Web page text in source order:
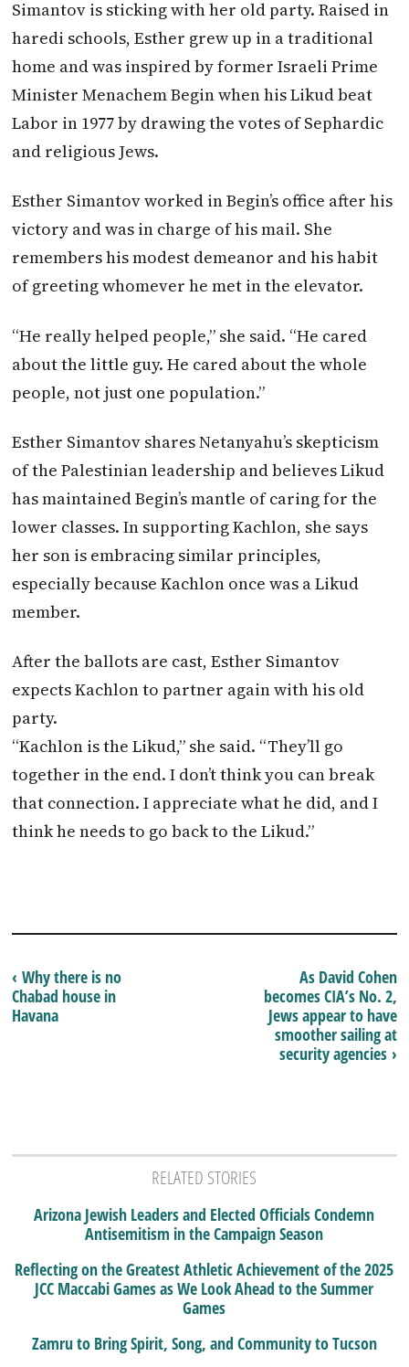
Simantov is sticking with her old party. Raised in
haredi schools, Esther grew up in a traditional
home and was inspired by former Israeli Prime
Minister Menachem Begin when his Likud beat
Labor in 1977 by drawing the votes of Sephardic
and religious Jews.
Esther Simantov worked in Begin’s office after his
victory and was in charge of his mail. She
remembers his modest demeanor and his habit
of greeting whomever he met in the elevator.
“He really helped people,” she said. “He cared
about the little guy. He cared about the whole
people, not just one population.”
Esther Simantov shares Netanyahu’s skepticism
of the Palestinian leadership and believes Likud
has maintained Begin’s mantle of caring for the
lower classes. In supporting Kachlon, she says
her son is embracing similar principles,
especially because Kachlon once was a Likud
member.
After the ballots are cast, Esther Simantov
expects Kachlon to partner again with his old
party.
“Kachlon is the Likud,” she said. “They’ll go
together in the end. I don’t think you can break
that connection. I appreciate what he did, and I
think he needs to go back to the Likud.”
As David Cohen
becomes CIA’s No. 2,
Jews appear to have
smoother sailing at
security agencies ›
‹ Why there is no
Chabad house in
Havana
RELATED STORIES
Arizona Jewish Leaders and Elected Officials Condemn
Antisemitism in the Campaign Season
Reflecting on the Greatest Athletic Achievement of the 2025
JCC Maccabi Games as We Look Ahead to the Summer
Games
Zamru to Bring Spirit, Song, and Community to Tucson